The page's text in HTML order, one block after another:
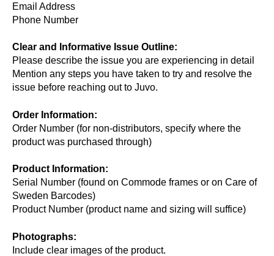
Email Address
Phone Number
Clear and Informative Issue Outline:
Please describe the issue you are experiencing in detail
Mention any steps you have taken to try and resolve the
issue before reaching out to Juvo.
Order Information:
Order Number (for non-distributors, specify where the
product was purchased through)
Product Information:
Serial Number (found on Commode frames or on Care of
Sweden Barcodes)
Product Number (product name and sizing will suffice)
Photographs:
Include clear images of the product.